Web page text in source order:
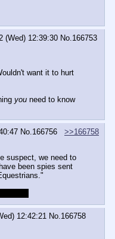
(Wed) 12:39:30 No. 166753
want it to hurt
you need to know
No. 166756
>>166758
suspect, we need to
been spies sent
12:42:21 No.166758